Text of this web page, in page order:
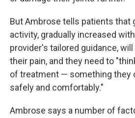
But Ambrose tells patients that
activity, gradually increased
provider's tailored guidance,
their pain, and they need to
of treatment — something they
safely and comfortably."
Ambrose says a number of